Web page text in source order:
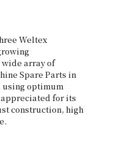
Weltex
array of
Spare Parts in
using optimum
for its
construction, high